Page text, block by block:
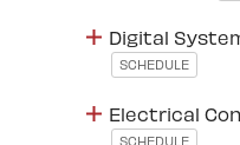
Digital
SCHEDULE
Electrical
SCHEDULE